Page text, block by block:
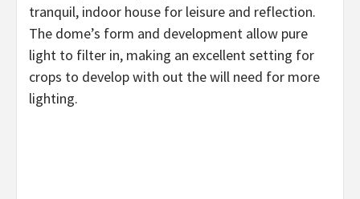
tranquil, indoor house for leisure and reflection.
The dome’s form and development allow pure
light to filter in, making an excellent setting for
crops to develop with out the will need for more
lighting.